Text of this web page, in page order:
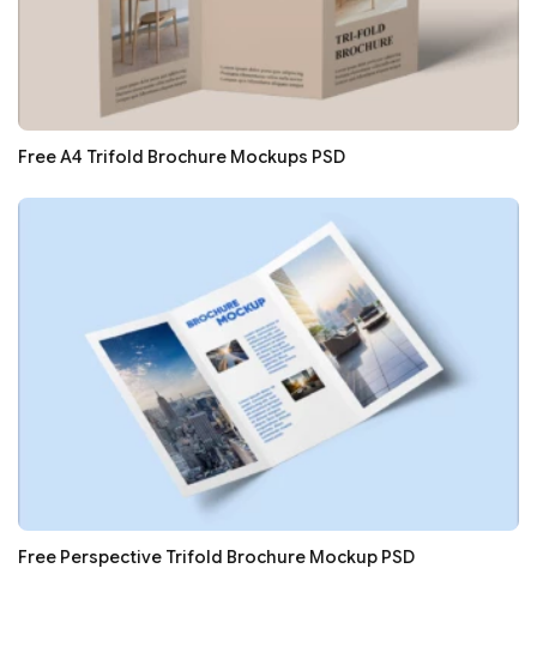
Free A4 Trifold Brochure Mockups PSD
Free Perspective Trifold Brochure Mockup PSD